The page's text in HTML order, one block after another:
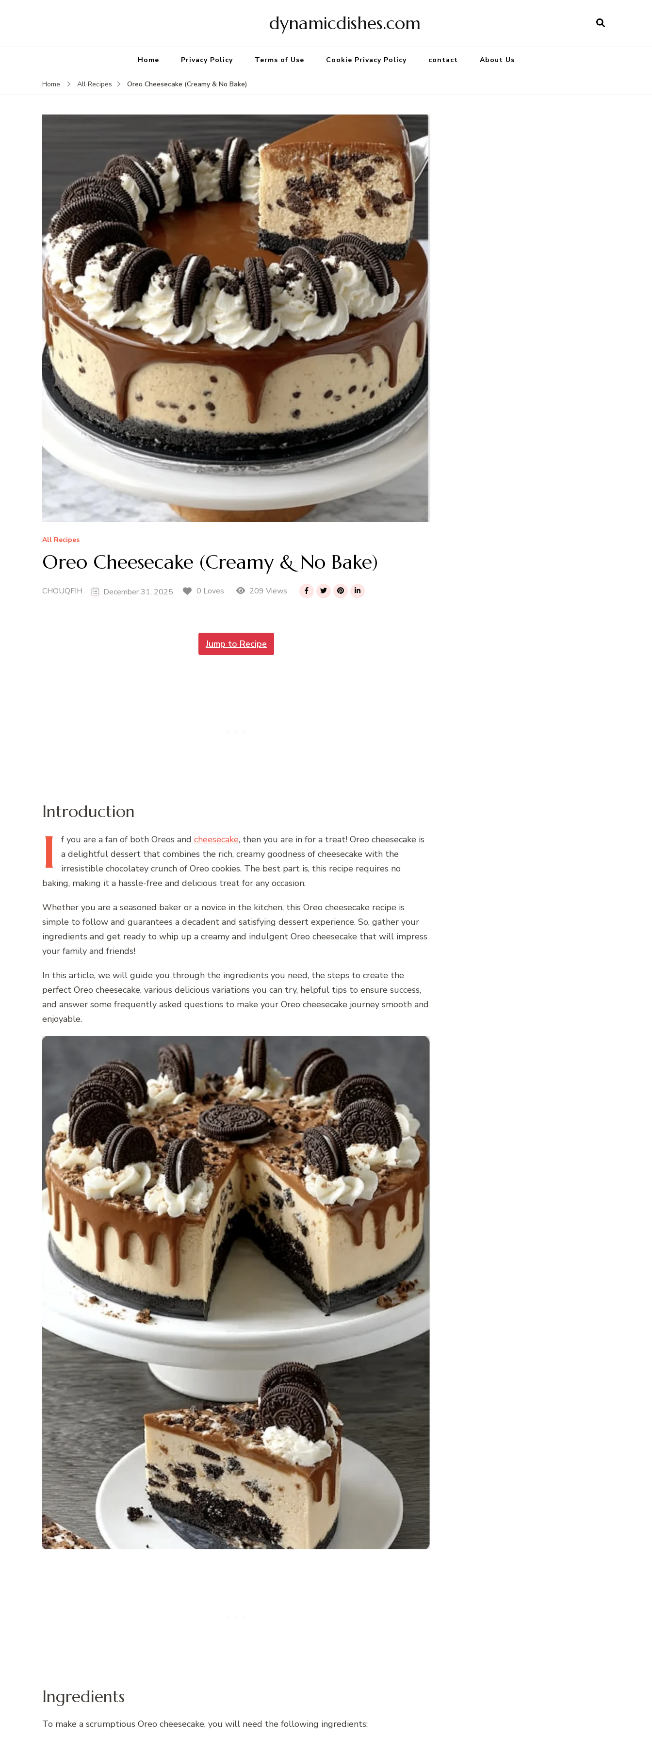
dynamicdishes.com
Home Privacy Policy Terms of Use Cookie Privacy Policy contact About Us
Home All Recipes Oreo Cheesecake (Creamy & No Bake)
All Recipes
Oreo Cheesecake (Creamy & No Bake)
CHOUQFIH December 31, 2025 0 Loves 209 Views
Jump to Recipe
Introduction
I f you are a fan of both Oreos and cheesecake, then you are in for a treat! Oreo cheesecake is
a delightful dessert that combines the rich, creamy goodness of cheesecake with the
irresistible chocolatey crunch of Oreo cookies. The best part is, this recipe requires no
baking, making it a hassle-free and delicious treat for any occasion.
Whether you are a seasoned baker or a novice in the kitchen, this Oreo cheesecake recipe is
simple to follow and guarantees a decadent and satisfying dessert experience. So, gather your
ingredients and get ready to whip up a creamy and indulgent Oreo cheesecake that will impress
your family and friends!
In this article, we will guide you through the ingredients you need, the steps to create the
perfect Oreo cheesecake, various delicious variations you can try, helpful tips to ensure success,
and answer some frequently asked questions to make your Oreo cheesecake journey smooth and
enjoyable.
Ingredients
To make a scrumptious Oreo cheesecake, you will need the following ingredients: